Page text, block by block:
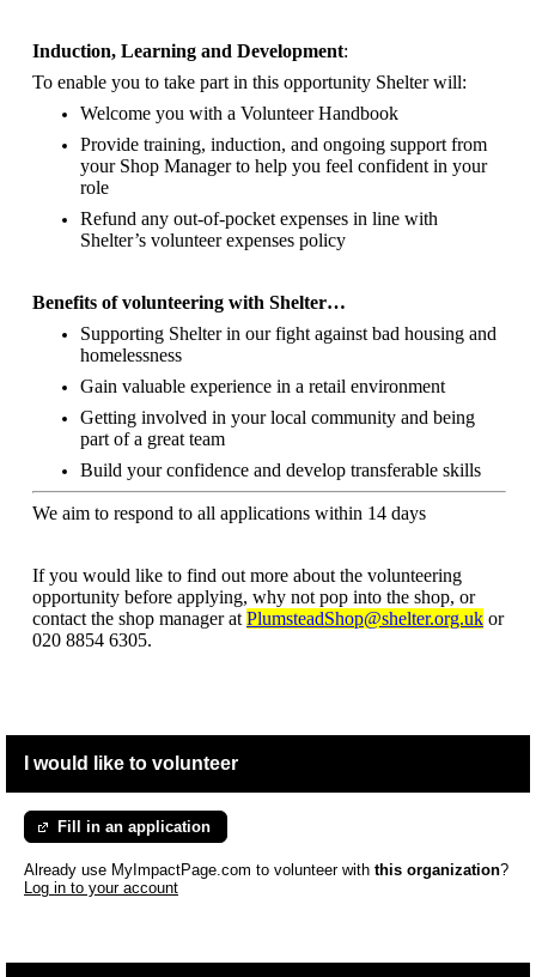
Induction, Learning and Development:
To enable you to take part in this opportunity Shelter will:
Welcome you with a Volunteer Handbook
Provide training, induction, and ongoing support from
your Shop Manager to help you feel confident in your
role
Refund any out-of-pocket expenses in line with
Shelter’s volunteer expenses policy
Benefits of volunteering with Shelter…
Supporting Shelter in our fight against bad housing and
homelessness
Gain valuable experience in a retail environment
Getting involved in your local community and being
part of a great team
Build your confidence and develop transferable skills
We aim to respond to all applications within 14 days
If you would like to find out more about the volunteering
opportunity before applying, why not pop into the shop, or
contact the shop manager at PlumsteadShop@shelter.org.uk or
020 8854 6305.
I would like to volunteer
Fill in an application
Already use MyImpactPage.com to volunteer with this organization?
Log in to your account